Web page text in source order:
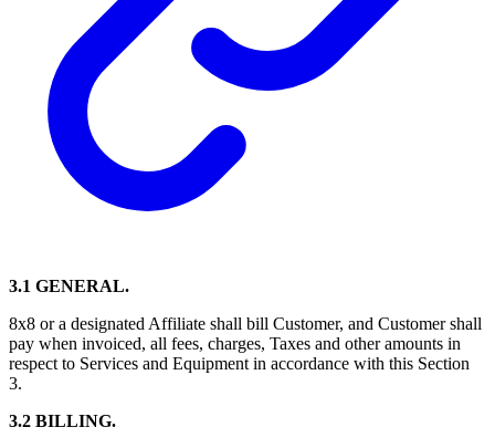
3.1 GENERAL.
8x8 or a designated Affiliate shall bill Customer, and Customer shall
pay when invoiced, all fees, charges, Taxes and other amounts in
respect to Services and Equipment in accordance with this Section
3.
3.2 BILLING.